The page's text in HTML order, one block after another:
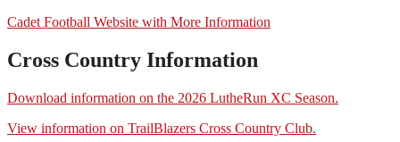
Cadet Football Website with More Information
Cross Country Information
Download information on the 2026 LutheRun XC Season.
View information on TrailBlazers Cross Country Club.